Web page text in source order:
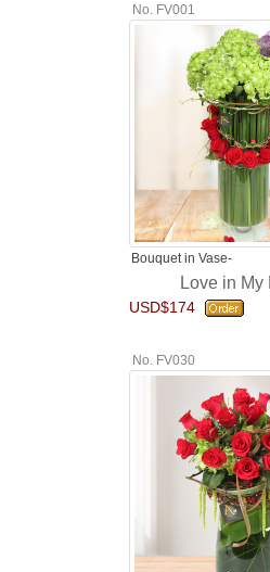
No. FV001
Bouquet in Vase-
Love in My
USD$174
No. FV030